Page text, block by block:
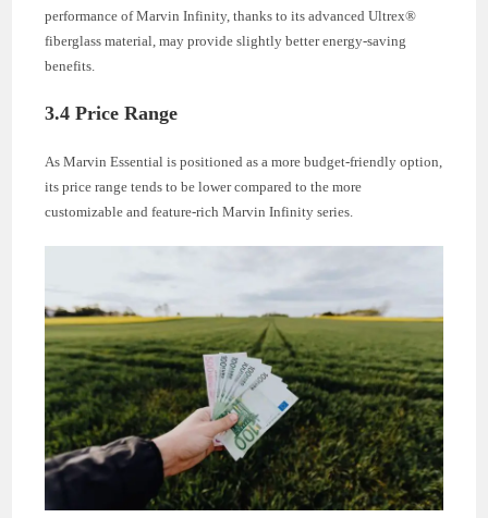
performance of Marvin Infinity, thanks to its advanced Ultrex®
fiberglass material, may provide slightly better energy-saving
benefits.
3.4 Price Range
As Marvin Essential is positioned as a more budget-friendly option,
its price range tends to be lower compared to the more
customizable and feature-rich Marvin Infinity series.